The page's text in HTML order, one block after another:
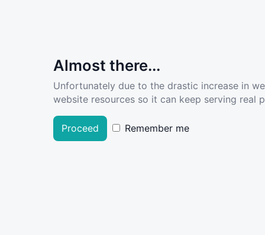
Almost there...
Unfortunately due to the drastic increase in
website resources so it can keep serving real
Proceed Remember me